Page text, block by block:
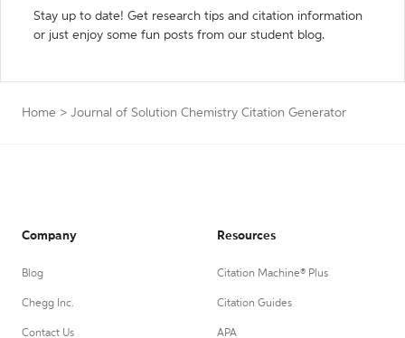
Stay up to date! Get research tips and citation information
or just enjoy some fun posts from our student blog.
Home > Journal of Solution Chemistry Citation Generator
Company
Blog
Chegg Inc.
Contact Us
Resources
Citation Machine® Plus
Citation Guides
APA